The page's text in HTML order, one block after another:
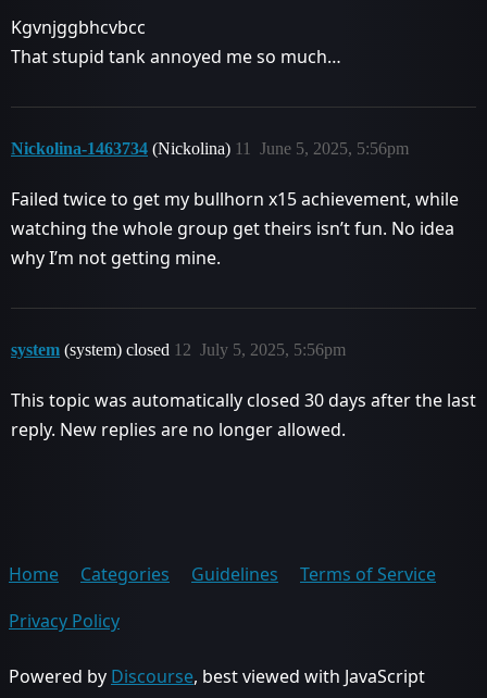
Kgvnjggbhcvbcc
That stupid tank annoyed me so much…
Nickolina-1463734 (Nickolina) June 5, 2025, 5:56pm
11
Failed twice to get my bullhorn x15 achievement, while
watching the whole group get theirs isn’t fun. No idea
why I’m not getting mine.
system (system) closed July 5, 2025, 5:56pm
12
This topic was automatically closed 30 days after the last
reply. New replies are no longer allowed.
Home Categories Guidelines
Terms of Service
Privacy Policy
Powered by Discourse, best viewed with JavaScript